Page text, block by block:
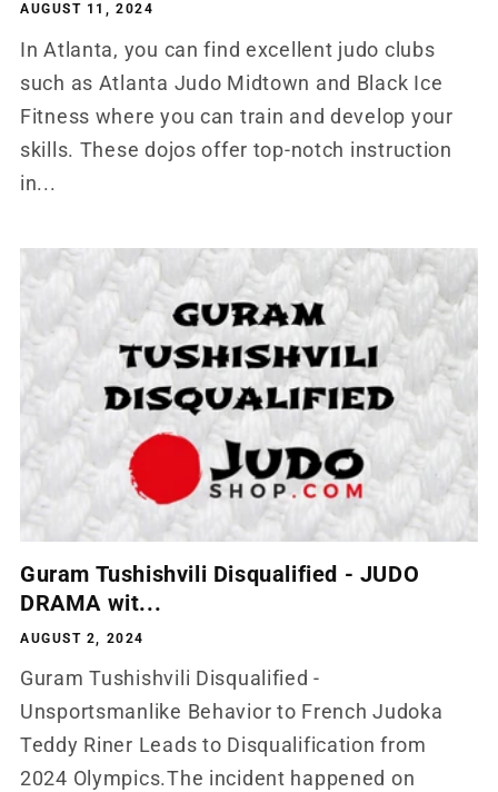
AUGUST 11, 2024
In Atlanta, you can find excellent judo clubs
such as Atlanta Judo Midtown and Black Ice
Fitness where you can train and develop your
skills. These dojos offer top-notch instruction
in...
Guram Tushishvili Disqualified - JUDO
DRAMA wit...
AUGUST 2, 2024
Guram Tushishvili Disqualified -
Unsportsmanlike Behavior to French Judoka
Teddy Riner Leads to Disqualification from
2024 Olympics.The incident happened on